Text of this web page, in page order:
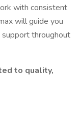
with consistent
will guide you
support throughout
to quality,